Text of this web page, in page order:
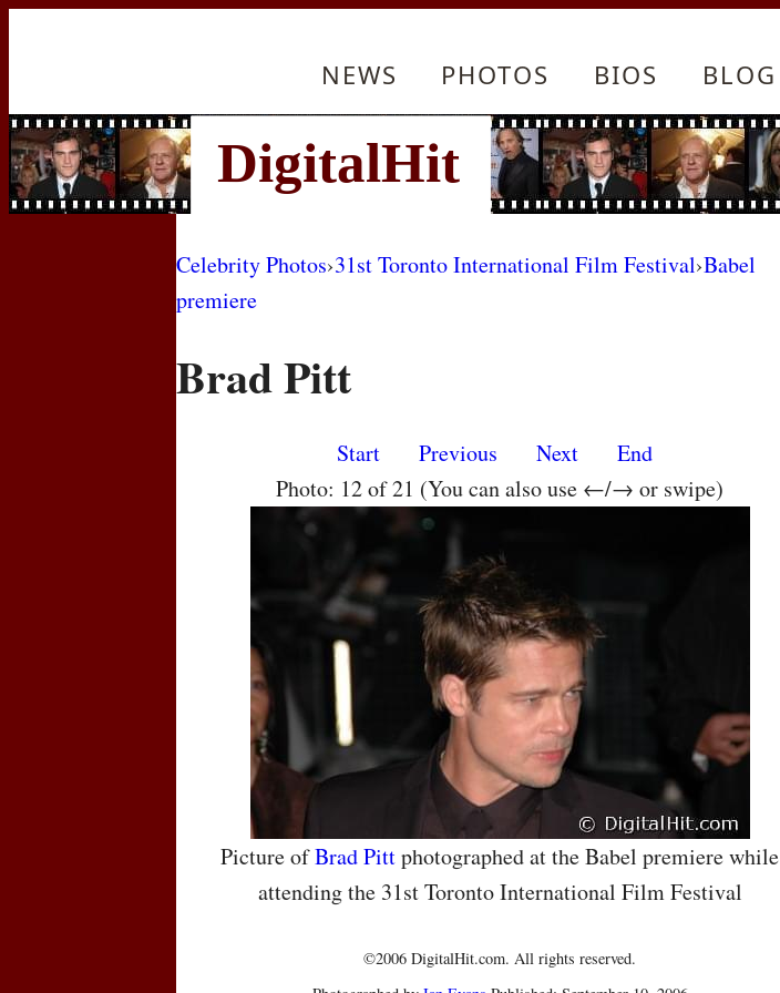
NEWS PHOTOS BIOS BLOG
Celebrity Photos›31st Toronto International Film Festival›Babel
premiere
Brad Pitt
Start Previous Next
End
Photo: 12 of 21 (You can also use ←/→ or swipe)
Picture ofBrad Pittphotographed at the Babel premiere while
attending the 31st Toronto International Film Festival
©2006 DigitalHit.com. All rights reserved.